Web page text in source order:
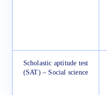
Scholastic aptitude test
(SAT) – Social science